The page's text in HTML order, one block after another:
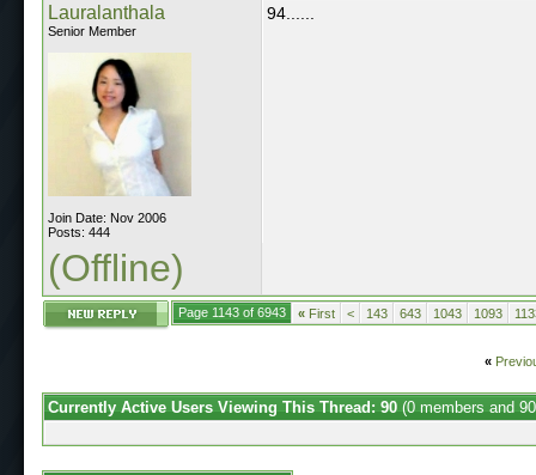
Lauralanthala
Senior Member
Join Date: Nov 2006
Posts: 444
94......
(Offline)
Page 1143 of 6943 « First < 143 643 1043 1093
«
Currently Active Users Viewing This Thread: 90 (0 members and